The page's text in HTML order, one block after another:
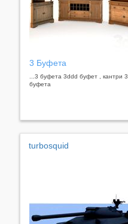
3 Буфета
...3 буфета 3ddd буфет , кантри 3
буфета
turbosquid